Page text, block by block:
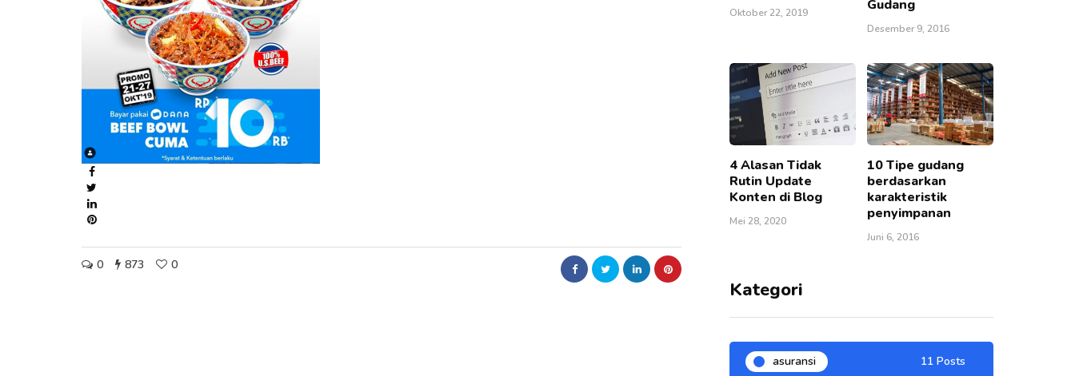
0 873 0
Oktober 22, 2019
Gudang
Desember 9, 2016
4 Alasan Tidak
Rutin Update
Konten di Blog
Mei 28, 2020
10 Tipe gudang
berdasarkan
karakteristik
penyimpanan
Juni 6, 2016
Kategori
asuransi 11 Posts